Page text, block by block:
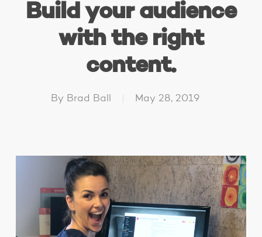
Build your audience
with the right
content.
By Brad Ball May 28, 2019